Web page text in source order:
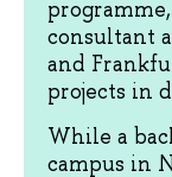
consultant
and
projects in
While a
campus in